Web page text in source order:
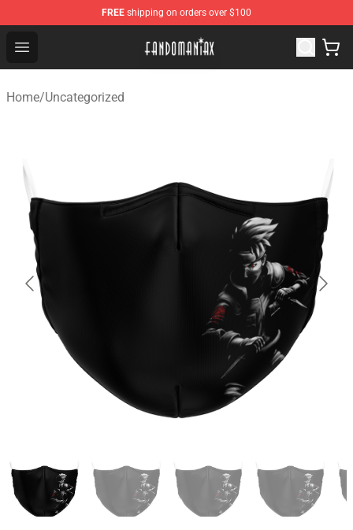
FREE shipping on orders over $100
Open menu
Fandomaniax Store - The Best Shop for anime fans!
Home/Uncategorized